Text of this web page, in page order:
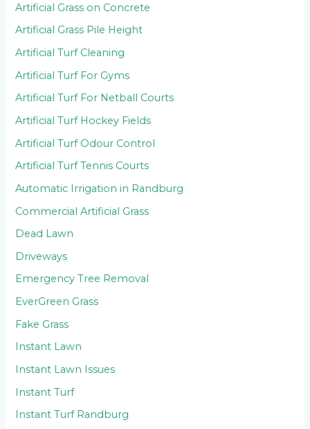
Artificial Grass on Concrete
Artificial Grass Pile Height
Artificial Turf Cleaning
Artificial Turf For Gyms
Artificial Turf For Netball Courts
Artificial Turf Hockey Fields
Artificial Turf Odour Control
Artificial Turf Tennis Courts
Automatic Irrigation in Randburg
Commercial Artificial Grass
Dead Lawn
Driveways
Emergency Tree Removal
EverGreen Grass
Fake Grass
Instant Lawn
Instant Lawn Issues
Instant Turf
Instant Turf Randburg